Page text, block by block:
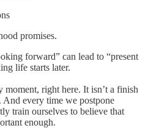
promises.
forward” can lead to “present
life starts later.
moment, right here. It isn’t a finish
every time we postpone
train ourselves to believe that
enough.